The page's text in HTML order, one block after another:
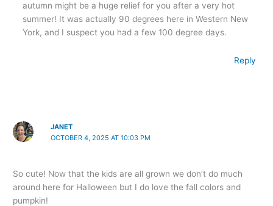
autumn might be a huge relief for you after a very hot
summer! It was actually 90 degrees here in Western New
York, and I suspect you had a few 100 degree days.
Reply
JANET
OCTOBER 4, 2025 AT 10:03 PM
So cute! Now that the kids are all grown we don’t do much
around here for Halloween but I do love the fall colors and
pumpkin!